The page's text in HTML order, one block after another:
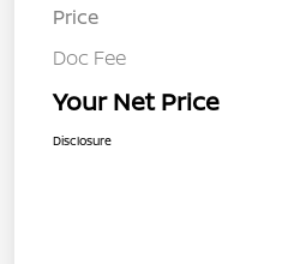
Price
Doc Fee
Your Net Price
Disclosure